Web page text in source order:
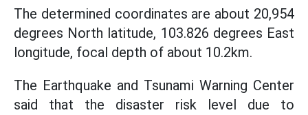
The determined coordinates are about 20,954
degrees North latitude, 103.826 degrees East
longitude, focal depth of about 10.2km.
The Earthquake and Tsunami Warning Center
said that the disaster risk level due to